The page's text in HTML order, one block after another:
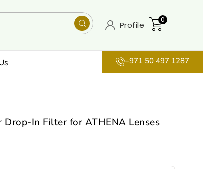
Profile
0
+971 50 497 1287
In Filter for ATHENA Lenses